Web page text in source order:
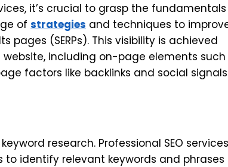
it’s crucial to grasp the
of strategies and techniques to
pages (SERPs). This visibility is achieved
including on-page elements such
factors like backlinks and social
research. Professional SEO services
identify relevant keywords and